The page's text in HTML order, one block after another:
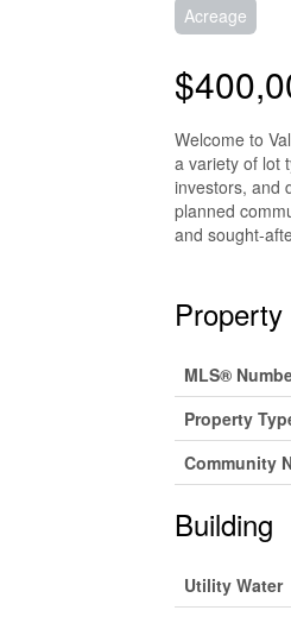
Acreage
Welcome to
a variety of lot
investors, and
planned
and sought-
MLS®
Property
Community
Building
Utility Water